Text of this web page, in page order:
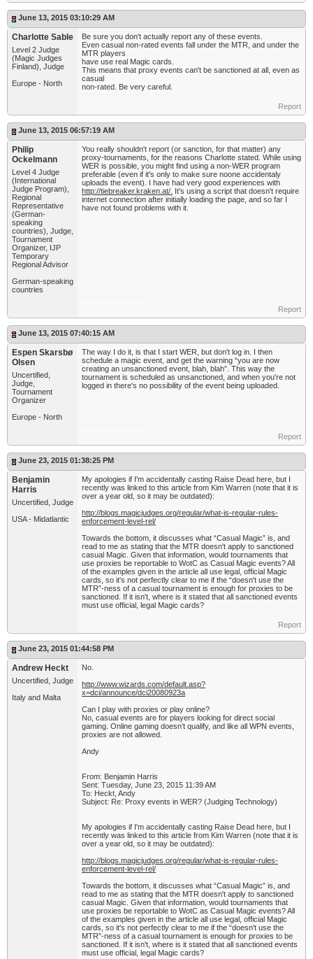
June 13, 2015 03:10:29 AM
Charlotte Sable
Level 2 Judge
(Magic Judges
Finland), Judge
Europe - North
Be sure you don't actually report any of these events.
Even casual non-rated events fall under the MTR, and under the
MTR players
have use real Magic cards.
This means that proxy events can't be sanctioned at all, even as
casual
non-rated. Be very careful.
Report
June 13, 2015 06:57:19 AM
Philip
Ockelmann
Level 4 Judge
(International
Judge Program),
Regional
Representative
(German-
speaking
countries), Judge,
Tournament
Organizer, IJP
Temporary
Regional Advisor
German-speaking
countries
You really shouldn't report (or sanction, for that matter) any
proxy-tournaments, for the reasons Charlotte stated. While using
WER is possible, you might find using a non-WER program
preferable (even if it's only to make sure noone accidentaly
uploads the event). I have had very good experiences with
http://tiebreaker.kraken.at/. It's using a script that doesn't require
internet connection after initially loading the page, and so far I
have not found problems with it.
Report
June 13, 2015 07:40:15 AM
Espen Skarsbø
Olsen
Uncertified,
Judge,
Tournament
Organizer
Europe - North
The way I do it, is that I start WER, but don't log in. I then
schedule a magic event, and get the warning “you are now
creating an unsanctioned event, blah, blah”. This way the
tournament is scheduled as unsanctioned, and when you're not
logged in there's no possibility of the event being uploaded.
Report
June 23, 2015 01:38:25 PM
Benjamin
Harris
Uncertified, Judge
USA - Midatlantic
My apologies if I'm accidentally casting Raise Dead here, but I
recently was linked to this article from Kim Warren (note that it is
over a year old, so it may be outdated):
http://blogs.magicjudges.org/regular/what-is-regular-rules-
enforcement-level-rel/
Towards the bottom, it discusses what “Casual Magic” is, and
read to me as stating that the MTR doesn't apply to sanctioned
casual Magic. Given that information, would tournaments that
use proxies be reportable to WotC as Casual Magic events? All
of the examples given in the article all use legal, official Magic
cards, so it's not perfectly clear to me if the “doesn't use the
MTR”-ness of a casual tournament is enough for proxies to be
sanctioned. If it isn't, where is it stated that all sanctioned events
must use official, legal Magic cards?
Report
June 23, 2015 01:44:58 PM
Andrew Heckt
Uncertified, Judge
Italy and Malta
No.
http://www.wizards.com/default.asp?
x=dci/announce/dci20080923a
Can I play with proxies or play online?
No, casual events are for players looking for direct social
gaming. Online gaming doesn’t qualify, and like all WPN events,
proxies are not allowed.
Andy
From: Benjamin Harris
Sent: Tuesday, June 23, 2015 11:39 AM
To: Heckt, Andy
Subject: Re: Proxy events in WER? (Judging Technology)
My apologies if I'm accidentally casting Raise Dead here, but I
recently was linked to this article from Kim Warren (note that it is
over a year old, so it may be outdated):
http://blogs.magicjudges.org/regular/what-is-regular-rules-
enforcement-level-rel/
Towards the bottom, it discusses what “Casual Magic” is, and
read to me as stating that the MTR doesn't apply to sanctioned
casual Magic. Given that information, would tournaments that
use proxies be reportable to WotC as Casual Magic events? All
of the examples given in the article all use legal, official Magic
cards, so it's not perfectly clear to me if the “doesn't use the
MTR”-ness of a casual tournament is enough for proxies to be
sanctioned. If it isn't, where is it stated that all sanctioned events
must use official, legal Magic cards?